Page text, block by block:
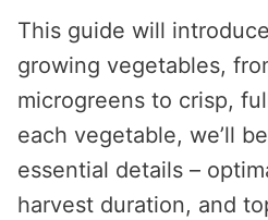
This guide will
growing vegetables,
microgreens to crisp,
each vegetable, we’ll
essential details –
harvest duration, and